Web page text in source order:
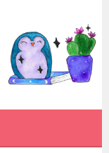
BOOKED.